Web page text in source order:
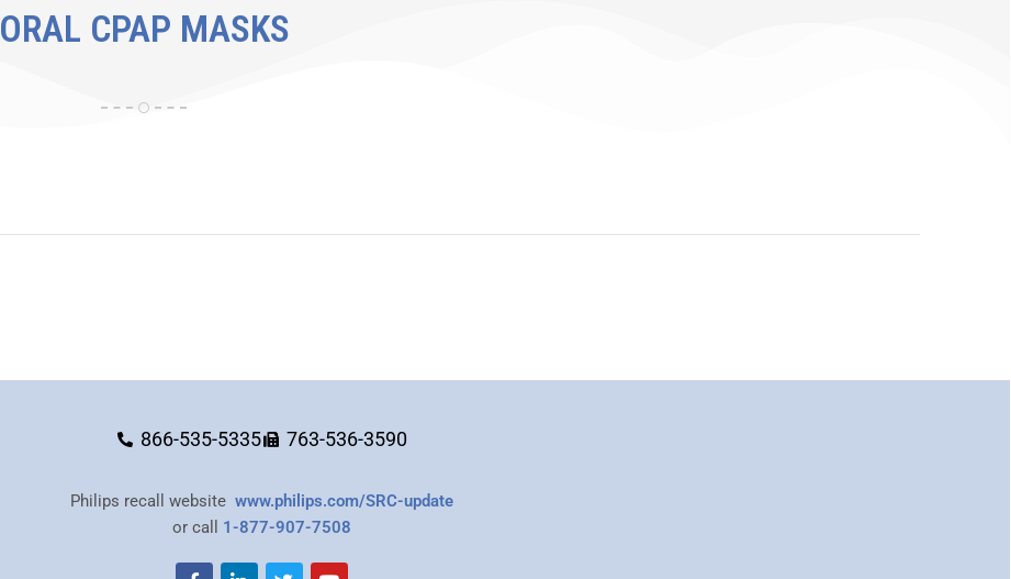
ORAL CPAP MASKS
866-535-5335 763-536-3590
Philips recall website www.philips.com/SRC-update
or call 1-877-907-7508